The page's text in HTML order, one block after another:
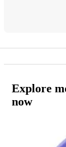
Explore
now